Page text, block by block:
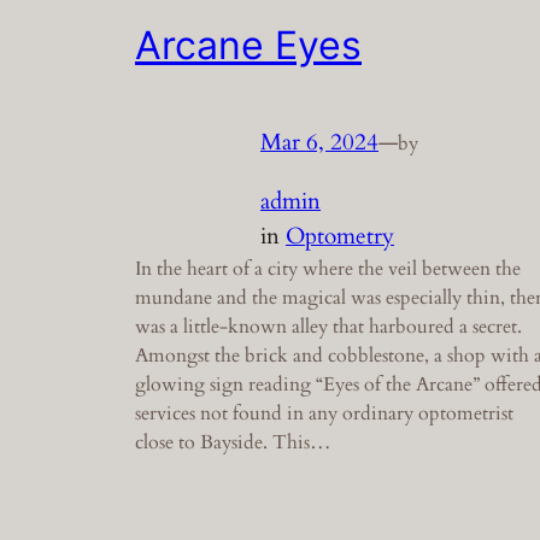
Arcane Eyes
Mar 6, 2024—by
admin
in Optometry
In the heart of a city where the veil between the
mundane and the magical was especially thin,
was a little-known alley that harboured a secret.
Amongst the brick and cobblestone, a shop with
glowing sign reading “Eyes of the Arcane” offered
services not found in any ordinary optometrist
close to Bayside. This…